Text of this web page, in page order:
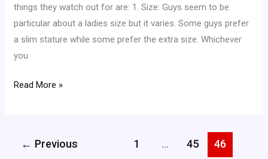
things they watch out for are: 1. Size: Guys seem to be
particular about a ladies size but it varies. Some guys prefer
a slim stature while some prefer the extra size. Whichever
you
Ladies
Read More »
← Previous 1 … 45 46